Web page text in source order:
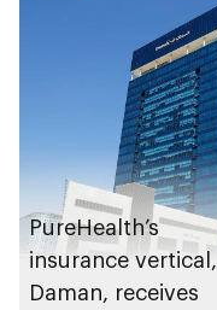
PureHealth’s
insurance vertical,
Daman, receives